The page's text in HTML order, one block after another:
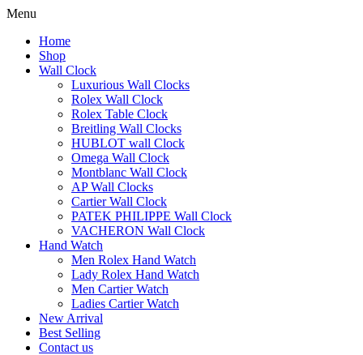
Menu
Home
Shop
Wall Clock
Luxurious Wall Clocks
Rolex Wall Clock
Rolex Table Clock
Breitling Wall Clocks
HUBLOT wall Clock
Omega Wall Clock
Montblanc Wall Clock
AP Wall Clocks
Cartier Wall Clock
PATEK PHILIPPE Wall Clock
VACHERON Wall Clock
Hand Watch
Men Rolex Hand Watch
Lady Rolex Hand Watch
Men Cartier Watch
Ladies Cartier Watch
New Arrival
Best Selling
Contact us